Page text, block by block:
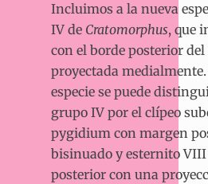
Incluimos a la nueva
IV de Cratomorphus, que
con el borde posterior
proyectada
especie se puede
grupo IV por el clípeo
pygidium con margen
bisinuado y esternito
posterior con una